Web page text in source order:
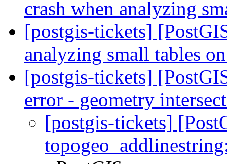
crash when analyzing
[postgis-tickets]
analyzing small tables
[postgis-tickets]
error - geometry
[postgis-tickets]